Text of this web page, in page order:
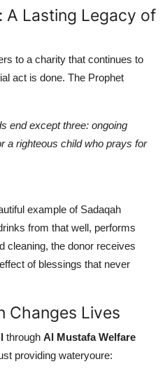
A Lasting Legacy of
to a charity that continues to
act is done. The Prophet
end except three: ongoing
a righteous child who prays for
example of Sadaqah
from that well, performs
cleaning, the donor receives
of blessings that never
Changes Lives
through Al Mustafa Welfare
providing wateryoure: